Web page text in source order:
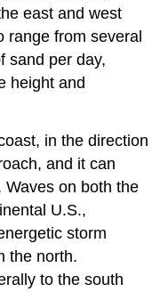
east and west
range from several
sand per day,
height and
in the direction
and it can
on both the
U.S.,
storm
the north.
to the south